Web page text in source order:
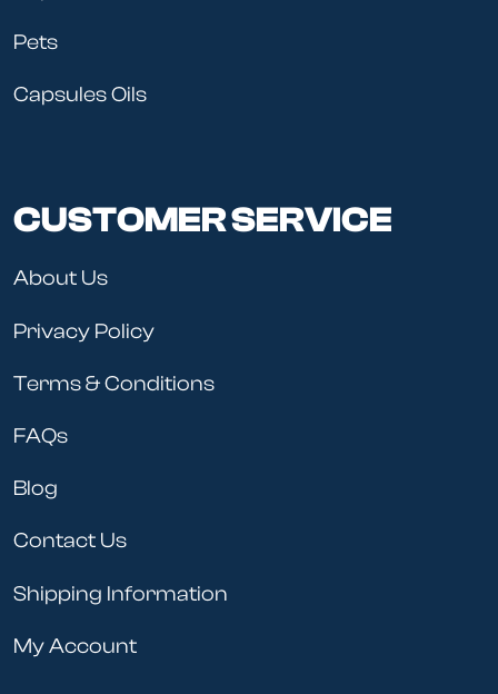
Pets
Capsules Oils
CUSTOMER SERVICE
About Us
Privacy Policy
Terms & Conditions
FAQs
Blog
Contact Us
Shipping Information
My Account